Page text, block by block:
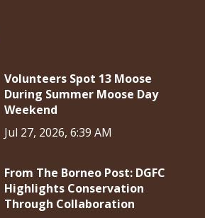
Volunteers Spot 13 Moose
During Summer Moose Day
Weekend
Jul 27, 2026, 6:39 AM
From The Borneo Post: DGFC
Highlights Conservation
Through Collaboration